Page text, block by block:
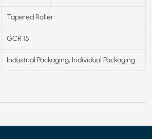
Tapered Roller
GCR 15
Industrial Packaging, Individual Packaging